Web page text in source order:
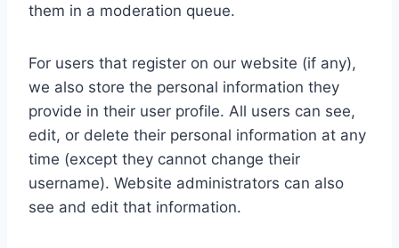
them in a moderation queue.
For users that register on our website (if any),
we also store the personal information they
provide in their user profile. All users can see,
edit, or delete their personal information at any
time (except they cannot change their
username). Website administrators can also
see and edit that information.